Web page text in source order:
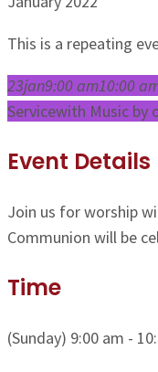
This is a repeating
23jan9:00 am10:00
Servicewith Music by
Event Details
Join us for worship
Communion will be
Time
(Sunday) 9:00 am -